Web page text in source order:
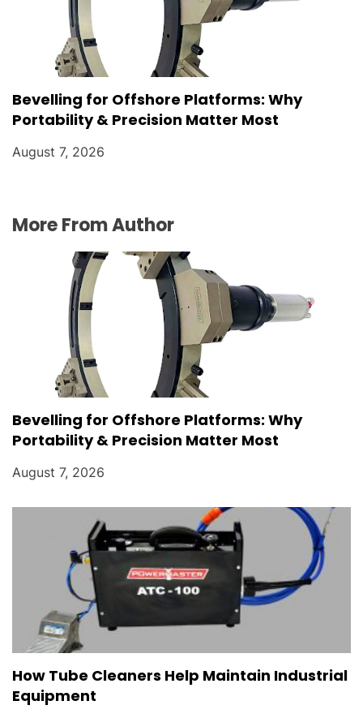
Bevelling for Offshore Platforms: Why
Portability & Precision Matter Most
August 7, 2026
More From Author
Bevelling for Offshore Platforms: Why
Portability & Precision Matter Most
August 7, 2026
How Tube Cleaners Help Maintain Industrial
Equipment